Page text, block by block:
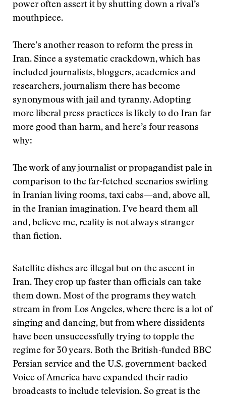
power often assert it by shutting down a rival’s
mouthpiece.
There’s another reason to reform the press in
Iran. Since a systematic crackdown, which has
included journalists, bloggers, academics and
researchers, journalism there has become
synonymous with jail and tyranny. Adopting
more liberal press practices is likely to do Iran far
more good than harm, and here’s four reasons
why:
The work of any journalist or propagandist pale in
comparison to the far-fetched scenarios swirling
in Iranian living rooms, taxi cabs—and, above all,
in the Iranian imagination. I’ve heard them all
and, believe me, reality is not always stranger
than fiction.
Satellite dishes are illegal but on the ascent in
Iran. They crop up faster than officials can take
them down. Most of the programs they watch
stream in from Los Angeles, where there is a lot of
singing and dancing, but from where dissidents
have been unsuccessfully trying to topple the
regime for 30 years. Both the British-funded BBC
Persian service and the U.S. government-backed
Voice of America have expanded their radio
broadcasts to include television. So great is the